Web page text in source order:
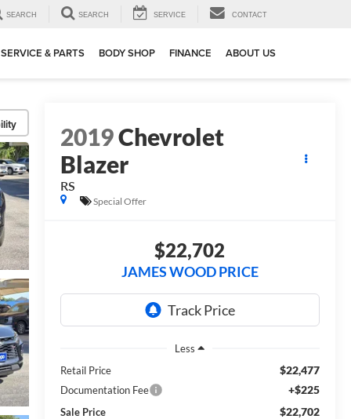
SEARCH SEARCH SERVICE CONTACT
SERVICE & PARTS BODY SHOP FINANCE ABOUT US
2019Chevrolet
Blazer
RS
Special Offer
$22,702
JAMES WOOD PRICE
Less
Retail Price
$22,477
Documentation Fee +$225
Sale Price $22,702